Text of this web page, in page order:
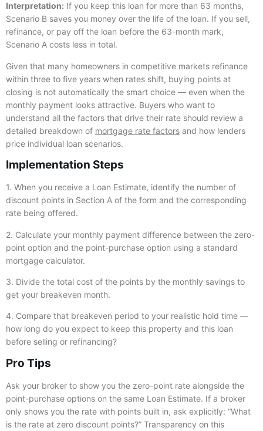
Interpretation: If you keep this loan for more than 63 months,
Scenario B saves you money over the life of the loan. If you sell,
refinance, or pay off the loan before the 63-month mark,
Scenario A costs less in total.
Given that many homeowners in competitive markets refinance
within three to five years when rates shift, buying points at
closing is not automatically the smart choice — even when the
monthly payment looks attractive. Buyers who want to
understand all the factors that drive their rate should review a
detailed breakdown of mortgage rate factors and how lenders
price individual loan scenarios.
Implementation Steps
1. When you receive a Loan Estimate, identify the number of
discount points in Section A of the form and the corresponding
rate being offered.
2. Calculate your monthly payment difference between the zero-
point option and the point-purchase option using a standard
mortgage calculator.
3. Divide the total cost of the points by the monthly savings to
get your breakeven month.
4. Compare that breakeven period to your realistic hold time —
how long do you expect to keep this property and this loan
before selling or refinancing?
Pro Tips
Ask your broker to show you the zero-point rate alongside the
point-purchase options on the same Loan Estimate. If a broker
only shows you the rate with points built in, ask explicitly: “What
is the rate at zero discount points?” Transparency on this